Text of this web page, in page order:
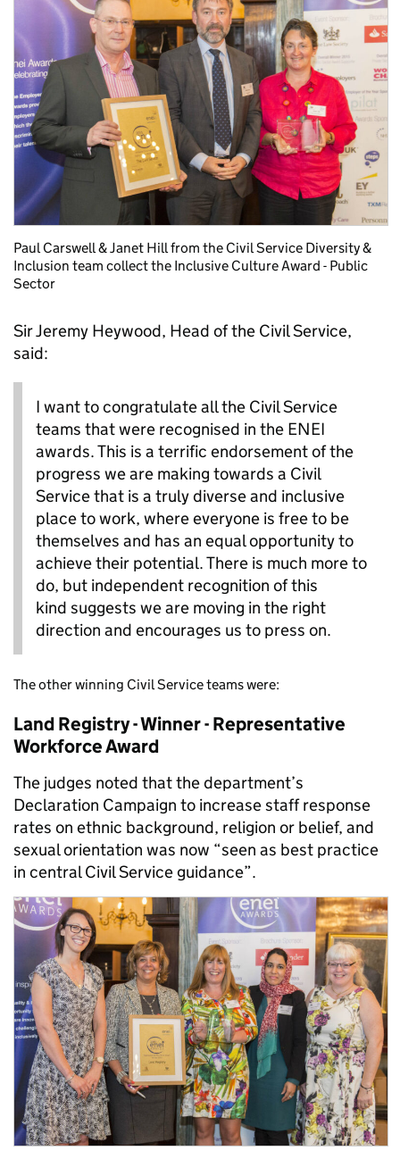
Paul Carswell & Janet Hill from the Civil Service Diversity &
Inclusion team collect the Inclusive Culture Award - Public
Sector
Sir Jeremy Heywood, Head of the Civil Service,
said:
I want to congratulate all the Civil Service
teams that were recognised in the ENEI
awards. This is a terrific endorsement of the
progress we are making towards a Civil
Service that is a truly diverse and inclusive
place to work, where everyone is free to be
themselves and has an equal opportunity to
achieve their potential. There is much more to
do, but independent recognition of this
kind suggests we are moving in the right
direction and encourages us to press on.
The other winning Civil Service teams were:
Land Registry - Winner - Representative
Workforce Award
The judges noted that the department’s
Declaration Campaign to increase staff response
rates on ethnic background, religion or belief, and
sexual orientation was now “seen as best practice
in central Civil Service guidance”.